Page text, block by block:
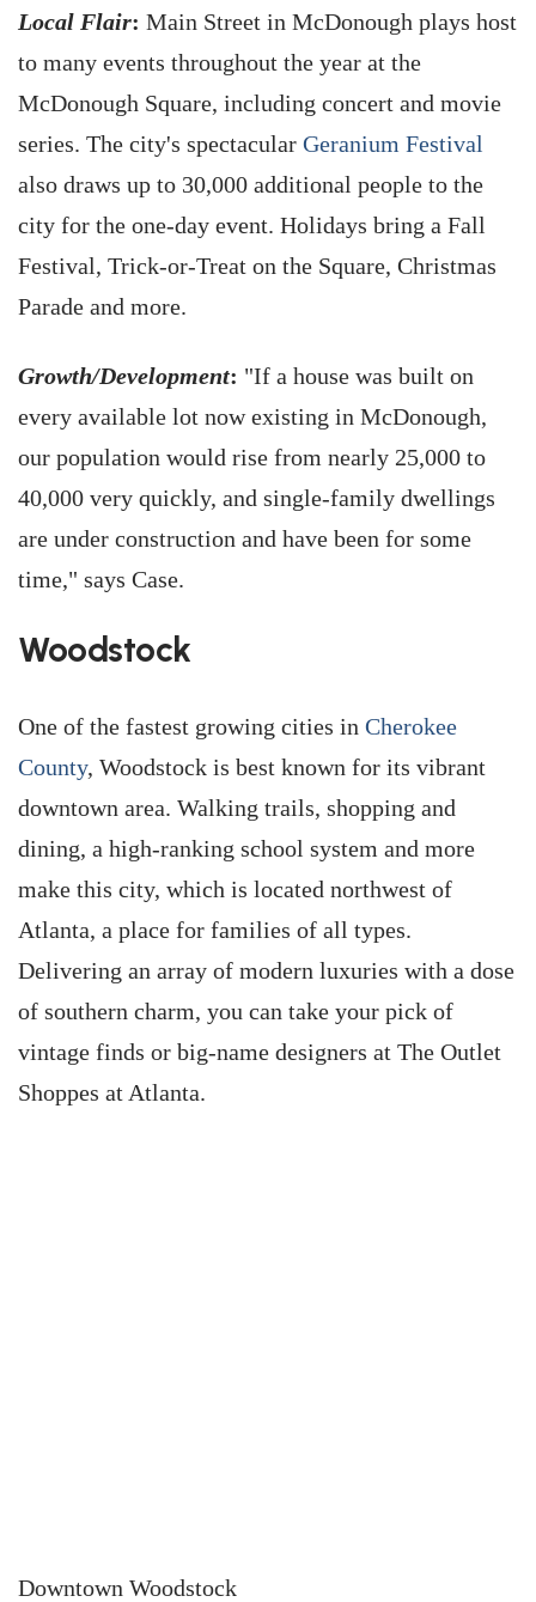
Local Flair: Main Street in McDonough plays host
to many events throughout the year at the
McDonough Square, including concert and movie
series. The city's spectacular Geranium Festival
also draws up to 30,000 additional people to the
city for the one-day event. Holidays bring a Fall
Festival, Trick-or-Treat on the Square, Christmas
Parade and more.
Growth/Development: "If a house was built on
every available lot now existing in McDonough,
our population would rise from nearly 25,000 to
40,000 very quickly, and single-family dwellings
are under construction and have been for some
time," says Case.
Woodstock
One of the fastest growing cities in Cherokee
County, Woodstock is best known for its vibrant
downtown area. Walking trails, shopping and
dining, a high-ranking school system and more
make this city, which is located northwest of
Atlanta, a place for families of all types.
Delivering an array of modern luxuries with a dose
of southern charm, you can take your pick of
vintage finds or big-name designers at The Outlet
Shoppes at Atlanta.
Downtown Woodstock